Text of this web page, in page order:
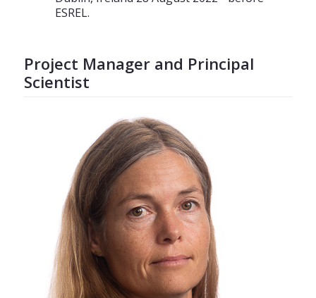
ESREL.
Project Manager and Principal
Scientist